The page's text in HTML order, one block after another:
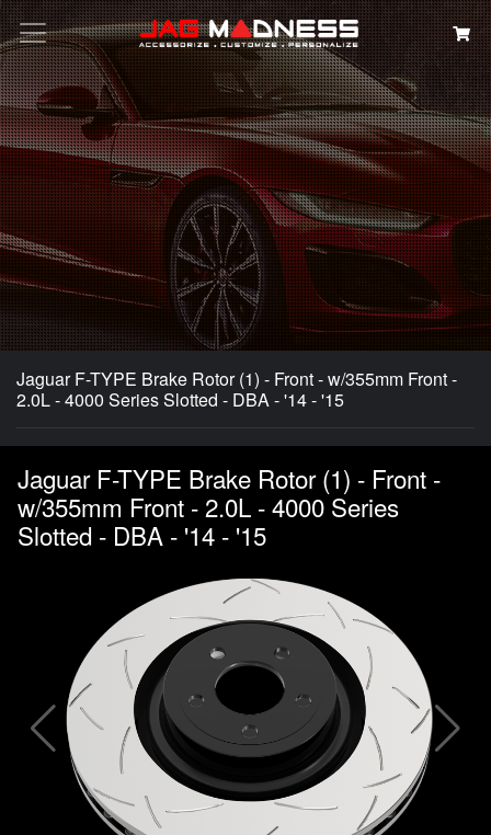
Search
Jaguar F-TYPE Brake Rotor (1) - Front - w/355mm Front -
2.0L - 4000 Series Slotted - DBA - '14 - '15
Jaguar F-TYPE Brake Rotor (1) - Front -
w/355mm Front - 2.0L - 4000 Series
Slotted - DBA - '14 - '15